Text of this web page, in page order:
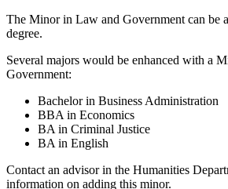
The Minor in Law and Government can be
degree.
Several majors would be enhanced with a
Government:
Bachelor in Business Administration
BBA in Economics
BA in Criminal Justice
BA in English
Contact an advisor in the Humanities
information on adding this minor.